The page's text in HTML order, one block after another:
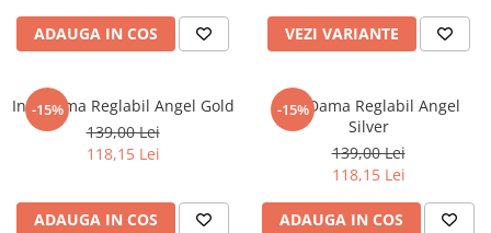
ADAUGA IN COS VEZI VARIANTE
-15%
Inel Dama Reglabil Angel Gold
139,00 Lei
118,15 Lei
ADAUGA IN COS
-15%
Inel Dama Reglabil Angel
Silver
139,00 Lei
118,15 Lei
ADAUGA IN COS